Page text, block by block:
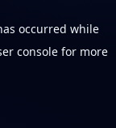
occurred while
consolefor more